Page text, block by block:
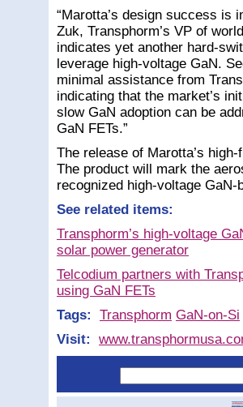
“Marotta’s design success is
Zuk, Transphorm’s VP of
indicates yet another hard-
leverage high-voltage GaN.
minimal assistance from
indicating that the market’s
slow GaN adoption can be
GaN FETs.”
The release of Marotta’s
The product will mark the
recognized high-voltage
See related items:
Transphorm’s high-voltage
solar power generator
Telcodium partners with
using GaN FETs
Tags:
Transphorm GaN-on-Si
Visit: